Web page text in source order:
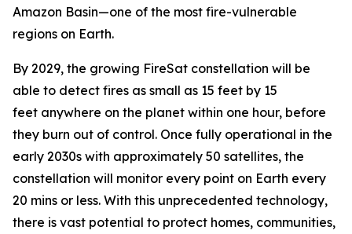
Amazon Basin—one of the most fire-vulnerable
regions on Earth.
By 2029, the growing FireSat constellation will be
able to detect fires as small as 15 feet by 15
feet anywhere on the planet within one hour, before
they burn out of control. Once fully operational in the
early 2030s with approximately 50 satellites, the
constellation will monitor every point on Earth every
20 mins or less. With this unprecedented technology,
there is vast potential to protect homes, communities,